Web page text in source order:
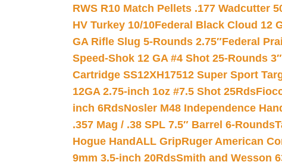
RWS R10 Match Pellets .177 Wadcutter
HV Turkey 10/10Federal Black Cloud 12
GA Rifle Slug 5-Rounds 2.75″Federal
Speed-Shok 12 GA #4 Shot 25-Rounds 3″
Cartridge SS12XH17512 Super Sport
12GA 2.75-inch 1oz #7.5 Shot 25Rds
inch 6RdsNosler M48 Independence
.357 Mag / .38 SPL 7.5″ Barrel 6-Rounds
Hogue HandALL GripRuger American
9mm 3.5-inch 20RdsSmith and Wesson